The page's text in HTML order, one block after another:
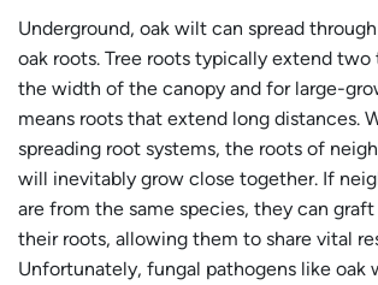
Underground, oak wilt can spread
oak roots. Tree roots typically extend
the width of the canopy and for large-
means roots that extend long distances.
spreading root systems, the roots of
will inevitably grow close together. If
are from the same species, they can
their roots, allowing them to share vital
Unfortunately, fungal pathogens like oak